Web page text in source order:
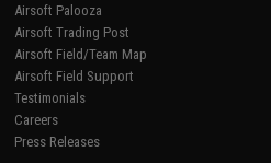
Airsoft Palooza
Airsoft Trading Post
Airsoft Field/Team Map
Airsoft Field Support
Testimonials
Careers
Press Releases